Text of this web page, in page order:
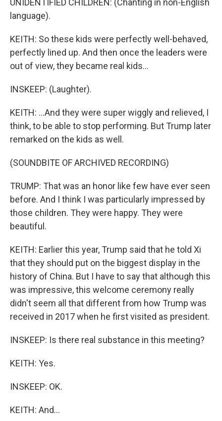
UNIDENTIFIED CHILDREN: (Chanting in non-English
language).
KEITH: So these kids were perfectly well-behaved,
perfectly lined up. And then once the leaders were
out of view, they became real kids...
INSKEEP: (Laughter).
KEITH: ...And they were super wiggly and relieved, I
think, to be able to stop performing. But Trump later
remarked on the kids as well.
(SOUNDBITE OF ARCHIVED RECORDING)
TRUMP: That was an honor like few have ever seen
before. And I think I was particularly impressed by
those children. They were happy. They were
beautiful.
KEITH: Earlier this year, Trump said that he told Xi
that they should put on the biggest display in the
history of China. But I have to say that although this
was impressive, this welcome ceremony really
didn't seem all that different from how Trump was
received in 2017 when he first visited as president.
INSKEEP: Is there real substance in this meeting?
KEITH: Yes.
INSKEEP: OK.
KEITH: And...